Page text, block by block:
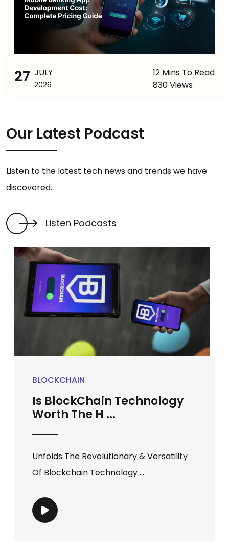
27 JULY
2026
12 Mins To Read
830 Views
Our Latest Podcast
Listen to the latest tech news and trends we have
discovered.
Listen Podcasts
BLOCKCHAIN
Is BlockChain Technology
Worth The H ...
Unfolds The Revolutionary & Versatility
Of Blockchain Technology ...